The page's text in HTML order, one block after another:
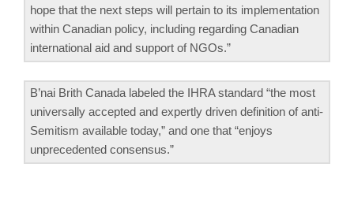
hope that the next steps will pertain to its implementation
within Canadian policy, including regarding Canadian
international aid and support of NGOs.”
B’nai Brith Canada labeled the IHRA standard “the most
universally accepted and expertly driven definition of anti-
Semitism available today,” and one that “enjoys
unprecedented consensus.”